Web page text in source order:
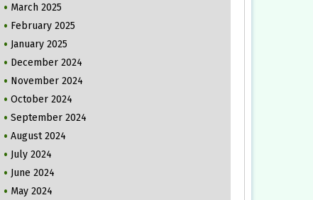
March 2025
February 2025
January 2025
December 2024
November 2024
October 2024
September 2024
August 2024
July 2024
June 2024
May 2024